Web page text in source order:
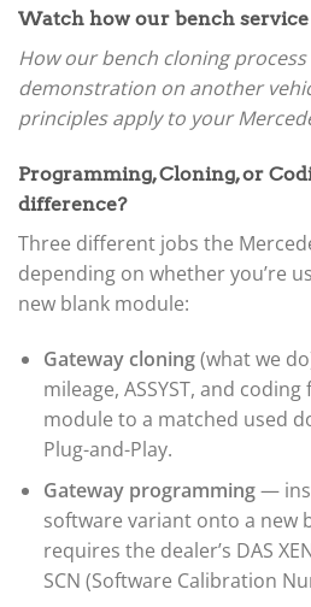
Watch how our bench
How our bench cloning
demonstration on another
principles apply to your
Programming, Cloning, or
difference?
Three different jobs the
depending on whether you’re
new blank module:
Gateway cloning(what we
mileage, ASSYST, and
module to a matched used
Plug-and-Play.
Gateway programming—
software variant onto a new
requires the dealer’s DAS
SCN (Software Calibration